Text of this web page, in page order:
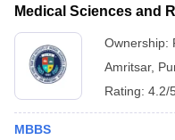
Medical Sciences and
Ownership:
Amritsar,
Rating: 4.2/
MBBS